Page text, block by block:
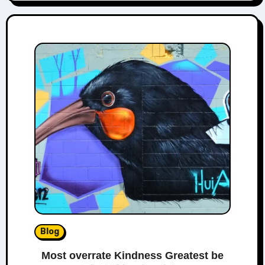
Blog
Most overrate Kindness Greatest be